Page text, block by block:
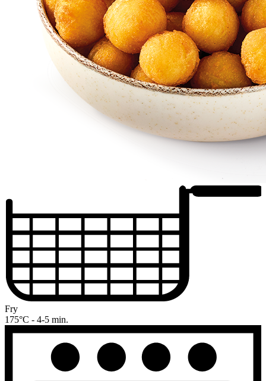
Fry
175°C - 4-5 min.